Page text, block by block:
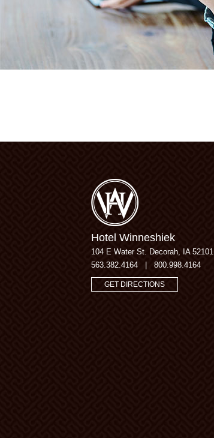
Hotel Winneshiek
104 E Water St. Decorah, IA 52101
563.382.4164
800.998.4164
GET DIRECTIONS